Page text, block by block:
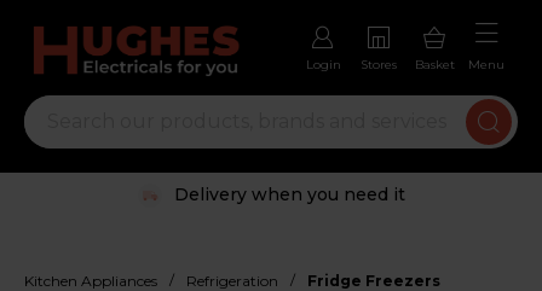
Login Stores Basket Menu
Delivery when you need it
Kitchen Appliances / Refrigeration / Fridge Freezers